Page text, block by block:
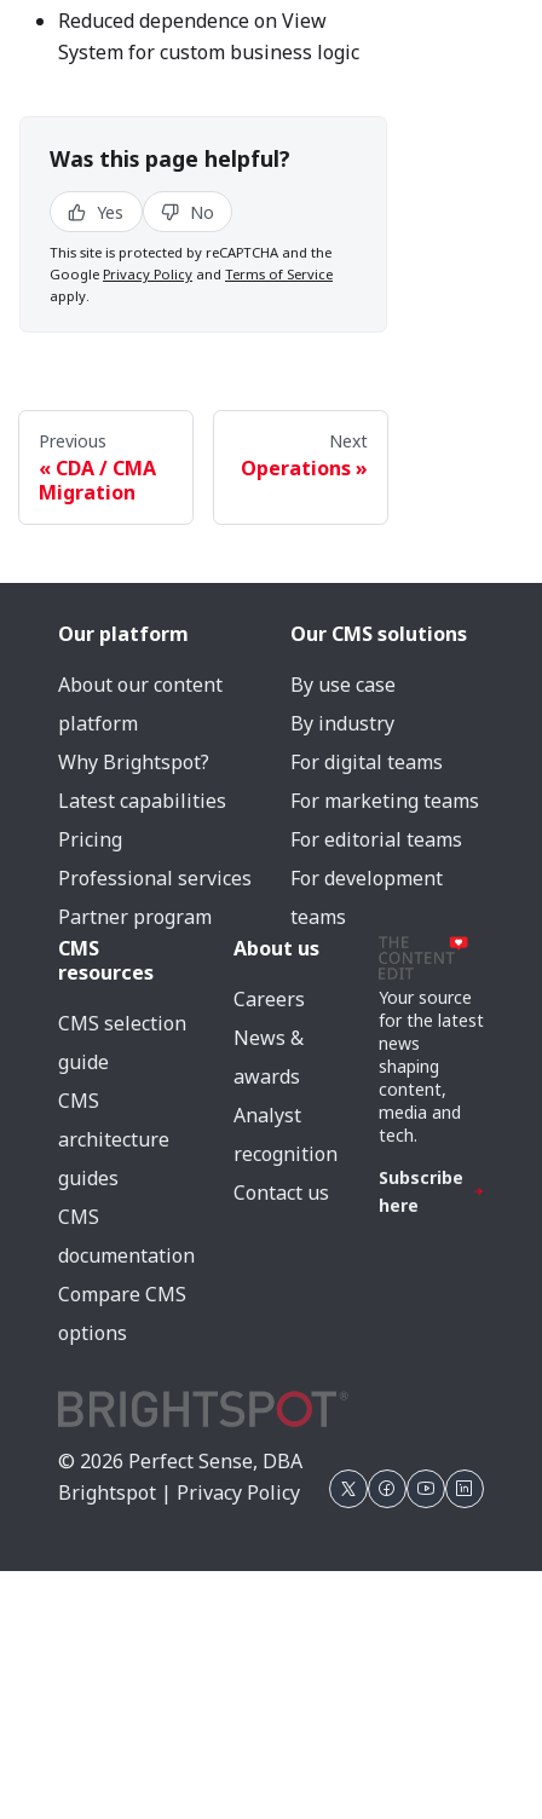
Reduced dependence on View
System for custom business logic
Was this page helpful?
Yes No
This site is protected by reCAPTCHA and the
Google Privacy Policy and Terms of Service
apply.
Previous
CDA / CMA
Migration
Next
Operations
Our platform
About our content
platform
Why Brightspot?
Latest capabilities
Pricing
Professional services
Partner program
Our CMS solutions
By use case
By industry
For digital teams
For marketing teams
For editorial teams
For development
teams
CMS
resources
CMS selection
guide
CMS
architecture
guides
CMS
documentation
Compare CMS
options
About us
Careers
News &
awards
Analyst
recognition
Contact us
Your source
for the latest
news
shaping
content,
media and
tech.
Subscribe
here
© 2026 Perfect Sense, DBA
Brightspot | Privacy Policy